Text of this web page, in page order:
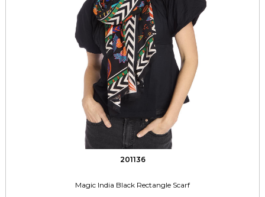
201136
Magic India Black Rectangle Scarf